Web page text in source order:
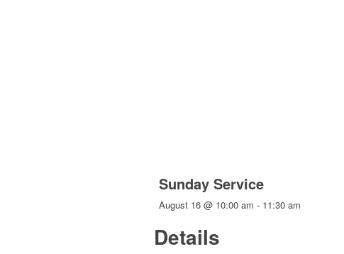
Sunday Service
August 16 @ 10:00 am - 11:30 am
Details